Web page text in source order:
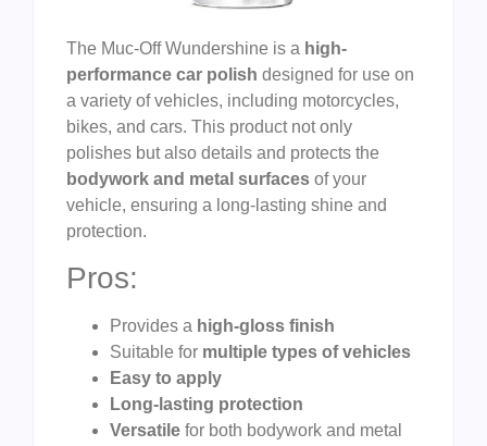
The Muc-Off Wundershine is a high-
performance car polish designed for use on
a variety of vehicles, including motorcycles,
bikes, and cars. This product not only
polishes but also details and protects the
bodywork and metal surfaces of your
vehicle, ensuring a long-lasting shine and
protection.
Pros:
Provides a high-gloss finish
Suitable for multiple types of vehicles
Easy to apply
Long-lasting protection
Versatile for both bodywork and metal